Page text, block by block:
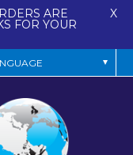
ARE
FOR YOUR
X